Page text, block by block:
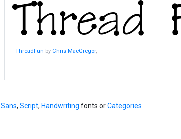
ThreadFun by Chris MacGregor,
Sans, Script, Handwriting fonts orCategories